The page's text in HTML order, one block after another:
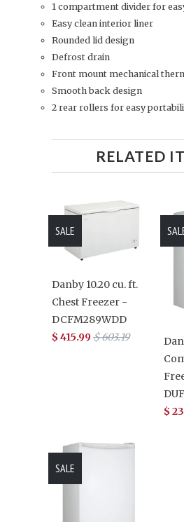
1 compartment divider for
Easy clean interior liner
Rounded lid design
Defrost drain
Front mount mechanical
Smooth back design
2 rear rollers for easy
RELATED
Danby 10.20 cu. ft.
Chest Freezer -
DCFM289WDD
$ 415.99$ 603.19
SALE
$
SALE